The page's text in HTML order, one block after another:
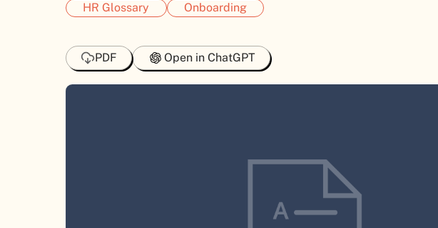
HR Glossary Onboarding
PDF Open in ChatGPT